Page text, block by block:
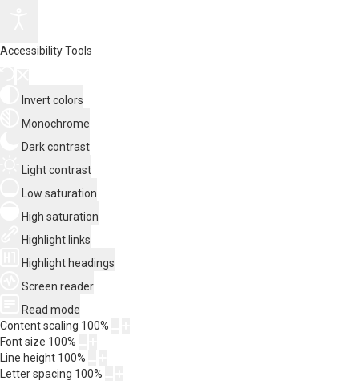
Accessibility Tools
Invert colors
Monochrome
Dark contrast
Light contrast
Low saturation
High saturation
Highlight links
Highlight headings
Screen reader
Read mode
Content scaling 100%
Font size 100%
Line height 100%
Letter spacing 100%